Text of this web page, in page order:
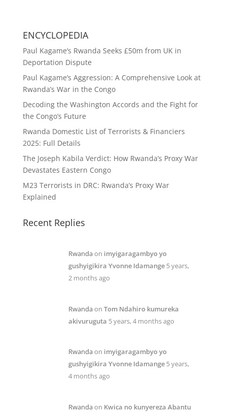
ENCYCLOPEDIA
Paul Kagame’s Rwanda Seeks £50m from UK in
Deportation Dispute
Paul Kagame’s Aggression: A Comprehensive Look at
Rwanda’s War in the Congo
Decoding the Washington Accords and the Fight for
the Congo’s Future
Rwanda Domestic List of Terrorists & Financiers
2025: Full Details
The Joseph Kabila Verdict: How Rwanda’s Proxy War
Devastates Eastern Congo
M23 Terrorists in DRC: Rwanda’s Proxy War
Explained
Recent Replies
Rwandaon imyigaragambyo yo
gushyigikira Yvonne Idamange 5 years,
2 months ago
Rwandaon Tom Ndahiro kumureka
akivuruguta 5 years, 4 months ago
Rwandaon imyigaragambyo yo
gushyigikira Yvonne Idamange 5 years,
4 months ago
Rwandaon Kwica no kunyereza Abantu